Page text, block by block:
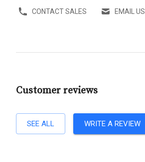
CONTACT SALES EMAIL US
Customer reviews
SEE ALL WRITE A REVIEW